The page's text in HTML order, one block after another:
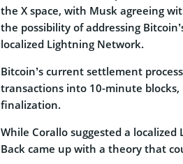
the X space, with Musk agreeing
the possibility of addressing
localized Lightning Network.
Bitcoin’s current settlement
transactions into 10-minute
finalization.
While Corallo suggested a
Back came up with a theory that